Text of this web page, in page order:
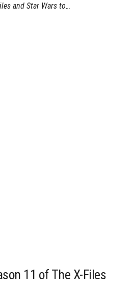
and Star Wars to…
11 of The X-Files